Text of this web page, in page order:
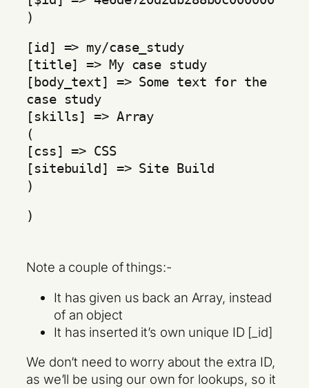
)
[id] => my/case_study
[title] => My case study
[body_text] => Some text for the
case study
[skills] => Array
(
[css] => CSS
[sitebuild] => Site Build
)
)
Note a couple of things:-
It has given us back an Array, instead
of an object
It has inserted it’s own unique ID [_id]
We don’t need to worry about the extra ID,
as we’ll be using our own for lookups, so it